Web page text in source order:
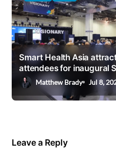
Smart Health Asia
attendees for inaugural
Matthew Brady Jul 8,
Leave a Reply